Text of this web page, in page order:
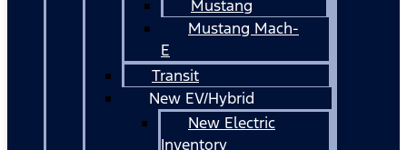
Mustang
Mustang Mach-
E
Transit
New EV/Hybrid
New Electric
Inventory